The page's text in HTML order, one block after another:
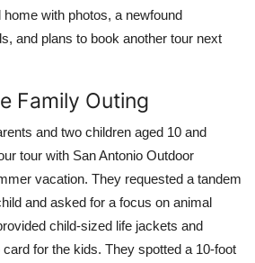
with photos, a newfound
and plans to book another tour next
Family Outing
and two children aged 10 and
tour with San Antonio Outdoor
vacation. They requested a tandem
and asked for a focus on animal
child-sized life jackets and
card for the kids. They spotted a 10-foot